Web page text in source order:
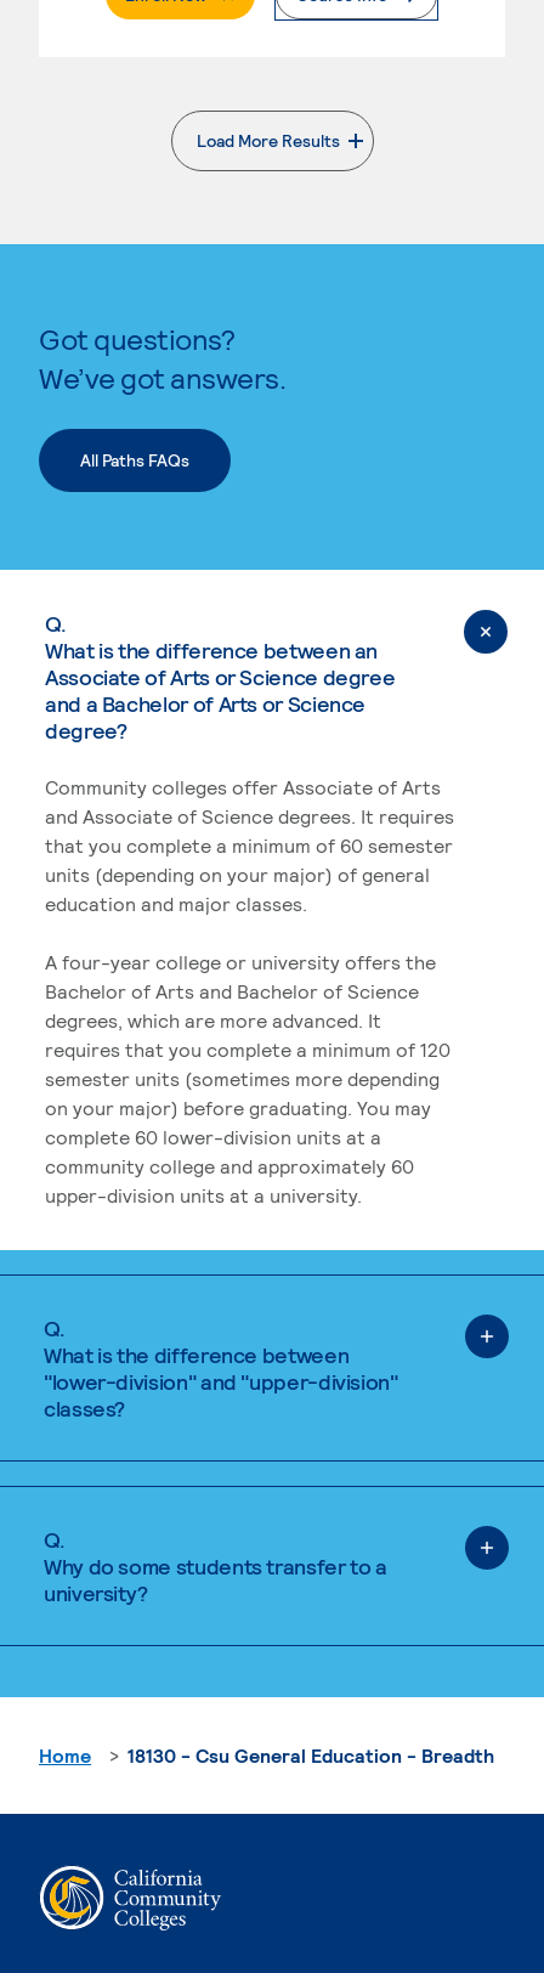
Load More Results
. External page
Got questions?
We’ve got answers.
All Paths FAQs
Q.
What is the difference between an
Associate of Arts or Science degree
and a Bachelor of Arts or Science
degree?
Community colleges offer Associate of Arts
and Associate of Science degrees. It requires
that you complete a minimum of 60 semester
units (depending on your major) of general
education and major classes.
A four-year college or university offers the
Bachelor of Arts and Bachelor of Science
degrees, which are more advanced. It
requires that you complete a minimum of 120
semester units (sometimes more depending
on your major) before graduating. You may
complete 60 lower-division units at a
community college and approximately 60
upper-division units at a university.
Q.
What is the difference between
"lower-division" and "upper-division"
classes?
Q.
Why do some students transfer to a
university?
Home 18130 - Csu General Education - Breadth